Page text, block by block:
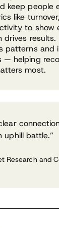
keep people
like
to show
drives results.
patterns and
— helping
most.
uphill battle.”
Research and